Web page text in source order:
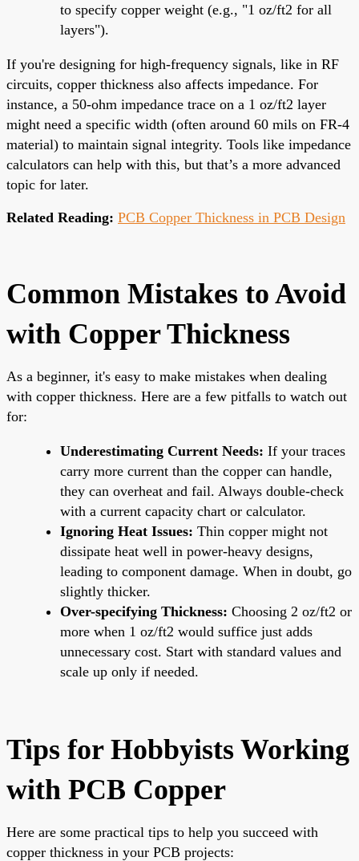
to specify copper weight (e.g., "1 oz/ft2 for all
layers").
If you're designing for high-frequency signals, like in RF
circuits, copper thickness also affects impedance. For
instance, a 50-ohm impedance trace on a 1 oz/ft2 layer
might need a specific width (often around 60 mils on FR-4
material) to maintain signal integrity. Tools like impedance
calculators can help with this, but that’s a more advanced
topic for later.
Related Reading: PCB Copper Thickness in PCB Design
Common Mistakes to Avoid
with Copper Thickness
As a beginner, it's easy to make mistakes when dealing
with copper thickness. Here are a few pitfalls to watch out
for:
Underestimating Current Needs: If your traces
carry more current than the copper can handle,
they can overheat and fail. Always double-check
with a current capacity chart or calculator.
Ignoring Heat Issues: Thin copper might not
dissipate heat well in power-heavy designs,
leading to component damage. When in doubt, go
slightly thicker.
Over-specifying Thickness: Choosing 2 oz/ft2 or
more when 1 oz/ft2 would suffice just adds
unnecessary cost. Start with standard values and
scale up only if needed.
Tips for Hobbyists Working
with PCB Copper
Here are some practical tips to help you succeed with
copper thickness in your PCB projects: